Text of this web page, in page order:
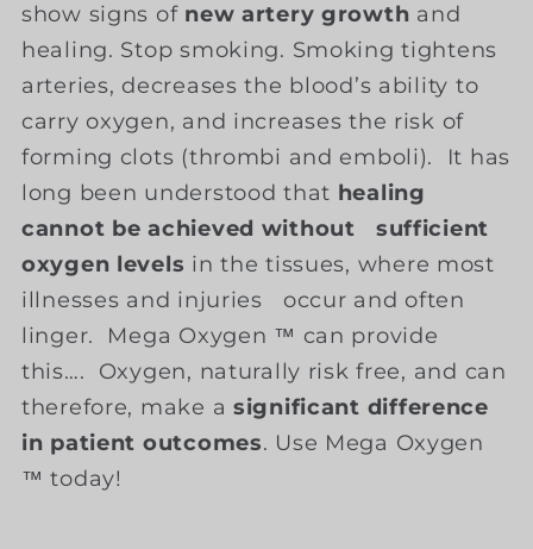
show signs of new artery growth and
healing. Stop smoking. Smoking tightens
arteries, decreases the blood’s ability to
carry oxygen, and increases the risk of
forming clots (thrombi and emboli). It has
long been understood that healing
cannot be achieved without sufficient
oxygen levels in the tissues, where most
illnesses and injuries occur and often
linger. Mega Oxygen ™ can provide
this…. Oxygen, naturally risk free, and can
therefore, make a significant difference
in patient outcomes. Use Mega Oxygen
™ today!